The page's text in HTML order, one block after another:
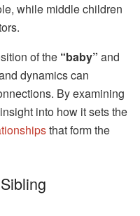
while middle children
of the “baby” and
dynamics can
By examining
into how it sets the
that form the